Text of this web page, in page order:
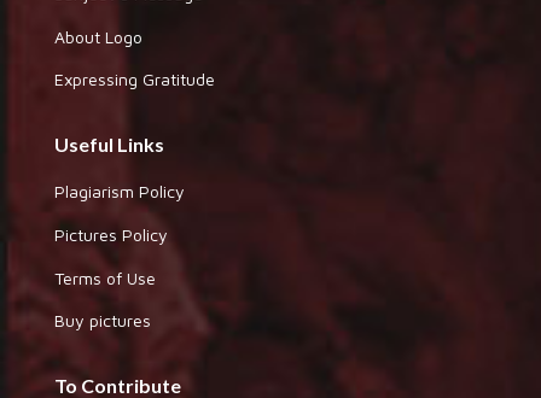
About Logo
Expressing Gratitude
Useful Links
Plagiarism Policy
Pictures Policy
Terms of Use
Buy pictures
To Contribute